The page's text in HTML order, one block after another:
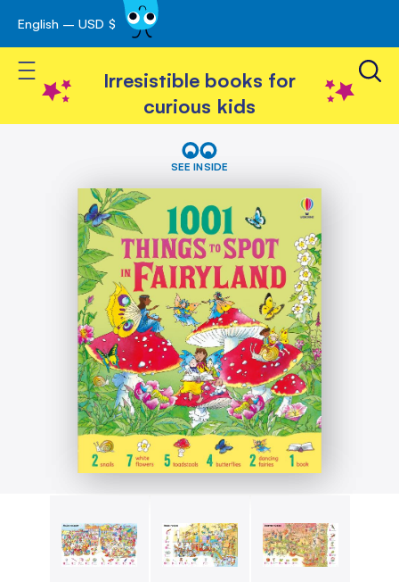
Skip
to
Content
English – USD $
Toggle Nav
Irresistible books for
curious kids
SEE INSIDE